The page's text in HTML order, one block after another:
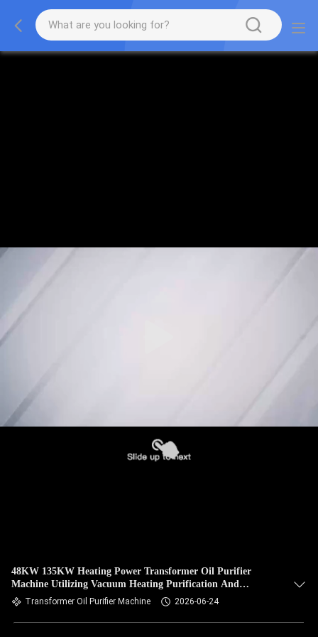
48KW 135KW Heating Power Transformer Oil Purifier
Machine Utilizing Vacuum Heating Purification And
Filtration Precision Within One Micron
Transformer Oil Purifier Machine 2026-06-24